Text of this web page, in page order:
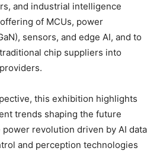
and industrial intelligence
of MCUs, power
sensors, and edge AI, and to
chip suppliers into
this exhibition highlights
trends shaping the future
revolution driven by AI data
and perception technologies